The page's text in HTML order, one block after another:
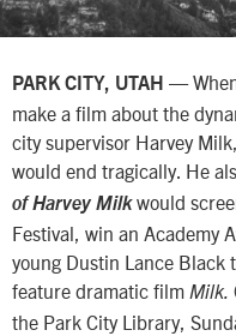
PARK CITY, UTAH —
make a film about the
city supervisor Harvey
would end tragically. He
of Harvey Milkwould
Festival, win an Academy
young Dustin Lance Black
feature dramatic film Milk.
the Park City Library,